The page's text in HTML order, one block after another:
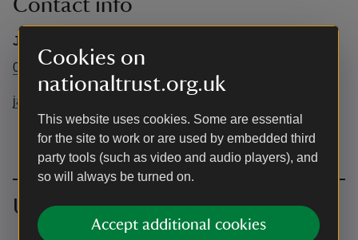
Cookies on
nationaltrust.org.uk
This website uses cookies. Some are essential
for the site to work or are used by embedded third
party tools (such as video and audio players), and
so will always be turned on.
Accept additional cookies
Contact info
Jack Stevens
01480301494
jack.stevens@nationaltrust.org.uk
Upcoming events